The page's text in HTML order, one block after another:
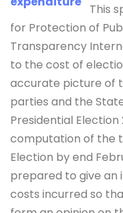
This
for Protection of
Transparency
to the cost of
accurate picture of
parties and the
Presidential Election
computation of the
Election by end
prepared to give an
costs incurred so